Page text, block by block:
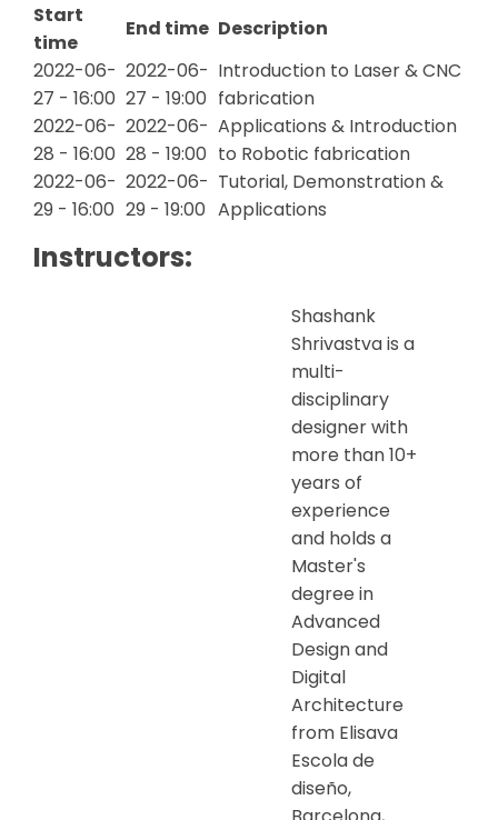
Start
time
End time Description
2022-06-
27 - 16:00
2022-06-
27 - 19:00
Introduction to Laser & CNC
fabrication
2022-06-
28 - 16:00
2022-06-
28 - 19:00
Applications & Introduction
to Robotic fabrication
2022-06-
29 - 16:00
2022-06-
29 - 19:00
Tutorial, Demonstration &
Applications
Instructors:
Shashank
Shrivastva is a
multi-
disciplinary
designer with
more than 10+
years of
experience
and holds a
Master's
degree in
Advanced
Design and
Digital
Architecture
from Elisava
Escola de
diseño,